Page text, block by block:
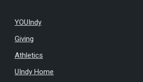
YOUIndy
Giving
Athletics
UIndy Home